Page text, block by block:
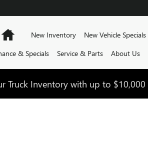
HomeNew Inventory New Vehicle Specials
& Specials
Service & Parts About Us
Truck Inventory with up to $10,000